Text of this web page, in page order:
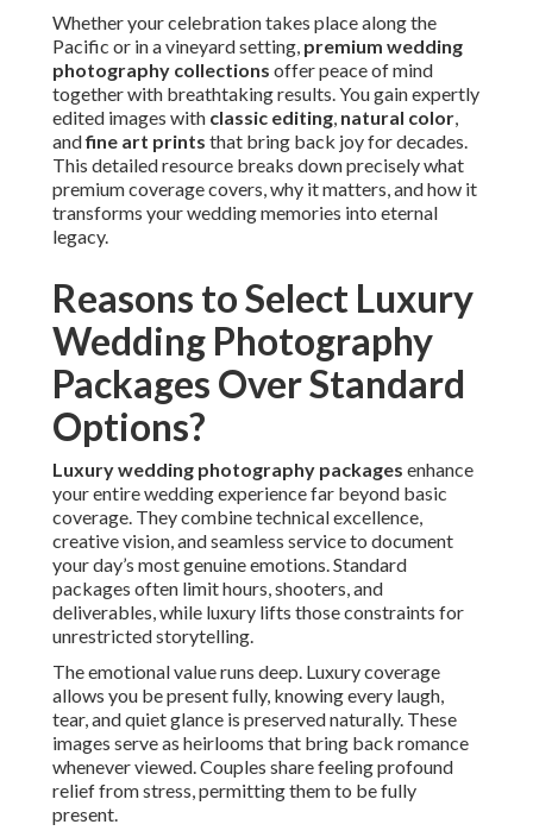
Whether your celebration takes place along the
Pacific or in a vineyard setting, premium wedding
photography collections offer peace of mind
together with breathtaking results. You gain expertly
edited images with classic editing, natural color,
andfine art prints that bring back joy for decades.
This detailed resource breaks down precisely what
premium coverage covers, why it matters, and how it
transforms your wedding memories into eternal
legacy.
Reasons to Select Luxury
Wedding Photography
Packages Over Standard
Options?
Luxury wedding photography packages enhance
your entire wedding experience far beyond basic
coverage. They combine technical excellence,
creative vision, and seamless service to document
your day’s most genuine emotions. Standard
packages often limit hours, shooters, and
deliverables, while luxury lifts those constraints for
unrestricted storytelling.
The emotional value runs deep. Luxury coverage
allows you be present fully, knowing every laugh,
tear, and quiet glance is preserved naturally. These
images serve as heirlooms that bring back romance
whenever viewed. Couples share feeling profound
relief from stress, permitting them to be fully
present.